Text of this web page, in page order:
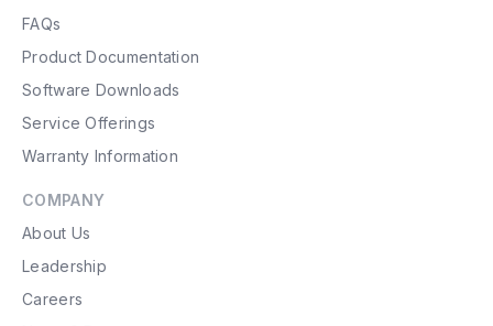
FAQs
Product Documentation
Software Downloads
Service Offerings
Warranty Information
COMPANY
About Us
Leadership
Careers